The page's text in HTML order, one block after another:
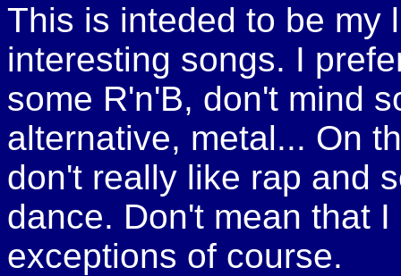
This is inteded to be my
interesting songs. I
some R'n'B, don't mind
alternative, metal... On
don't really like rap and
dance. Don't mean that
exceptions of course.